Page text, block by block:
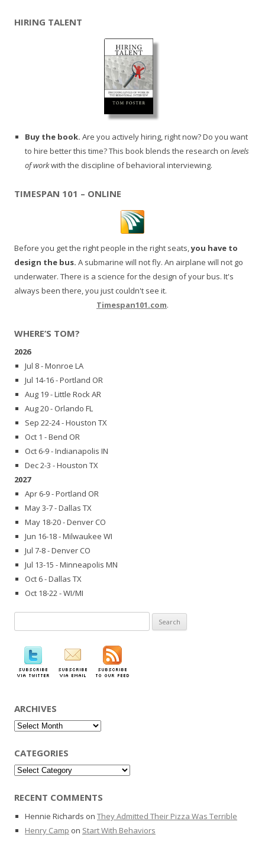
HIRING TALENT
Buy the book. Are you actively hiring, right now? Do you want
to hire better this time? This book blends the research on levels
of workwith the discipline of behavioral interviewing.
TIMESPAN 101 – ONLINE
Before you get the right people in the right seats,you have to
design the bus. A submarine will not fly. An airplane will not go
underwater. There is a science for the design of your bus. It's
always been there, you just couldn't see it.
Timespan101.com.
WHERE’S TOM?
2026
Jul 8 - Monroe LA
Jul 14-16 - Portland OR
Aug 19 - Little Rock AR
Aug 20 - Orlando FL
Sep 22-24 - Houston TX
Oct 1 - Bend OR
Oct 6-9 - Indianapolis IN
Dec 2-3 - Houston TX
2027
Apr 6-9 - Portland OR
May 3-7 - Dallas TX
May 18-20 - Denver CO
Jun 16-18 - Milwaukee WI
Jul 7-8 - Denver CO
Jul 13-15 - Minneapolis MN
Oct 6 - Dallas TX
Oct 18-22 - WI/MI
for:
ARCHIVES
Archives
CATEGORIES
Categories
RECENT COMMENTS
Hennie Richards on They Admitted Their Pizza Was Terrible
Henry Camp on Start With Behaviors